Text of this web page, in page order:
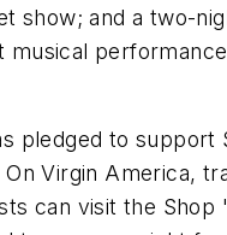
and a two-
musical
pledged to
Virgin America,
can visit the